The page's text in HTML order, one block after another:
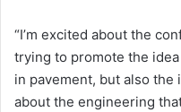
“I’m excited about the
trying to promote the
in pavement, but also the
about the engineering